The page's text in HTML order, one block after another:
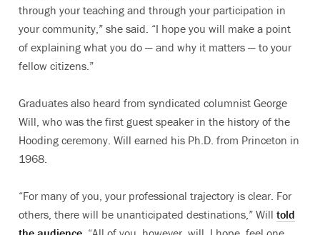
through your teaching and through your participation in
your community,” she said. “I hope you will make a point
of explaining what you do — and why it matters — to your
fellow citizens.”
Graduates also heard from syndicated columnist George
Will, who was the first guest speaker in the history of the
Hooding ceremony. Will earned his Ph.D. from Princeton in
1968.
“For many of you, your professional trajectory is clear. For
others, there will be unanticipated destinations,” Will told